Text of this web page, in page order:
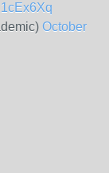
October